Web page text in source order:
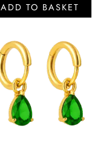
ADD TO BASKET